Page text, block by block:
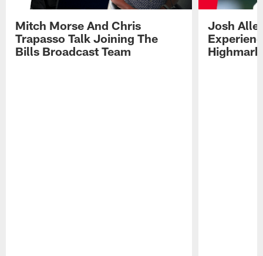
Mitch Morse And Chris
Trapasso Talk Joining The
Bills Broadcast Team
Josh